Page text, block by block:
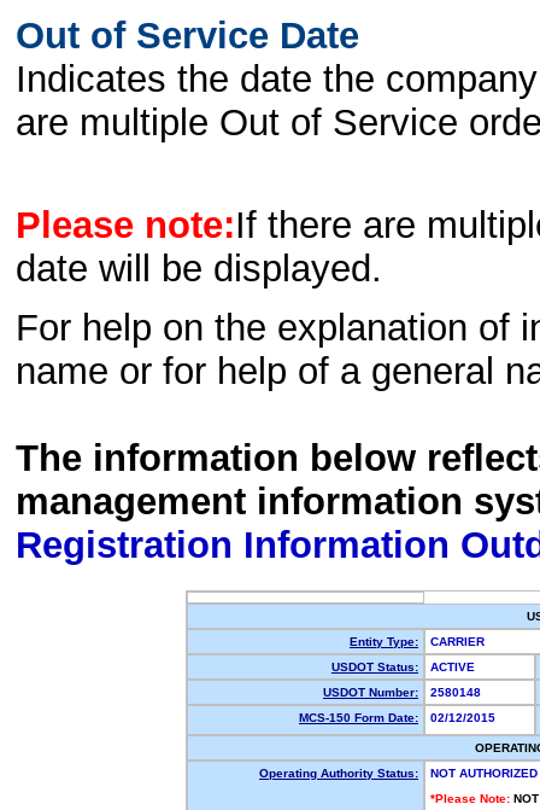
Out of Service Date
Indicates the date the
are multiple Out of Service
Please note:If there are
date will be displayed.
For help on the explanation of
name or for help of a general
The information below
management information
Registration Information
Entity Type:
CARRIER
USDOT Status:
ACTIVE
USDOT Number:
2580148
MCS-150 Form Date:
02/12/2015
Operating Authority Status:
NOT AUTHORIZED
*Please Note: